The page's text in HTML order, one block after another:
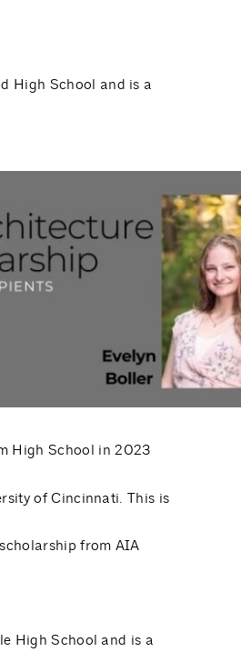
High School and is a
High School in 2023
of Cincinnati. This is
from AIA
High School and is a